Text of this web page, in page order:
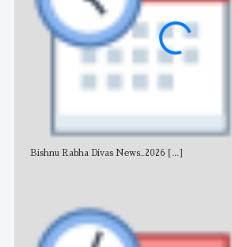
Bishnu Rabha Divas News_2026 [...]